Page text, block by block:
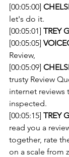
[00:05:00]
let's do it.
[00:05:01] TREY
[00:05:05]
Review,
[00:05:09]
trusty Review
internet reviews
inspected.
[00:05:15] TREY
read you a
together, rate
on a scale from